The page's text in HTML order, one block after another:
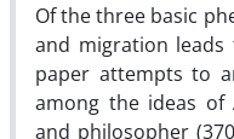
Of the three basic
and migration leads
paper attempts to
among the ideas of
and philosopher